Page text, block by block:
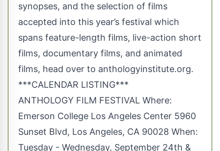
synopses, and the selection of films
accepted into this year’s festival which
spans feature-length films, live-action short
films, documentary films, and animated
films, head over to anthologyinstitute.org.
***CALENDAR LISTING***
ANTHOLOGY FILM FESTIVAL Where:
Emerson College Los Angeles Center 5960
Sunset Blvd, Los Angeles, CA 90028 When:
Tuesday - Wednesday, September 24th &